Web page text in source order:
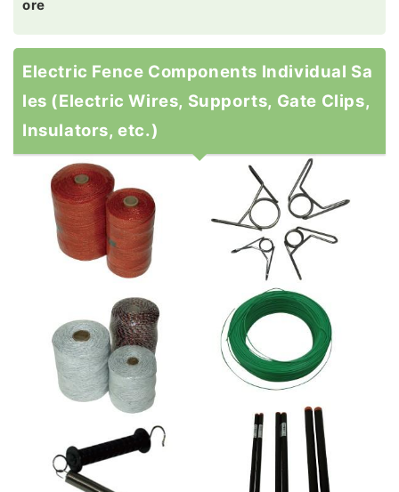
ore
Electric Fence Components Individual Sa
les (Electric Wires, Supports, Gate Clips,
Insulators, etc.)